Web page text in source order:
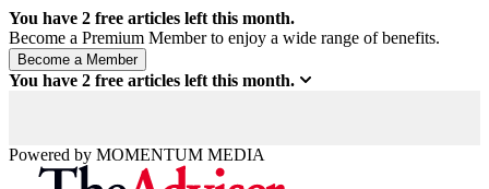
You have 2 free articles left this month.
Become a Premium Member to enjoy a wide range of benefits.
You have 2 free articles left this month.
Powered by MOMENTUM MEDIA